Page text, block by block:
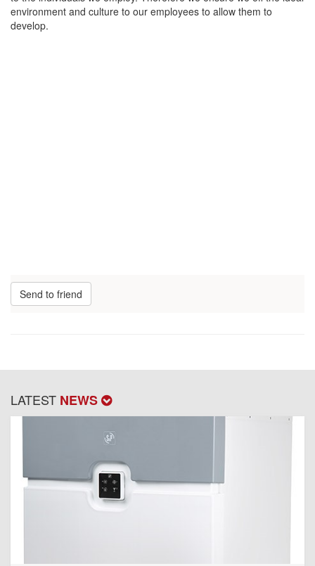
environment and culture to our employees to allow them to
develop.
Send to friend
LATEST NEWS